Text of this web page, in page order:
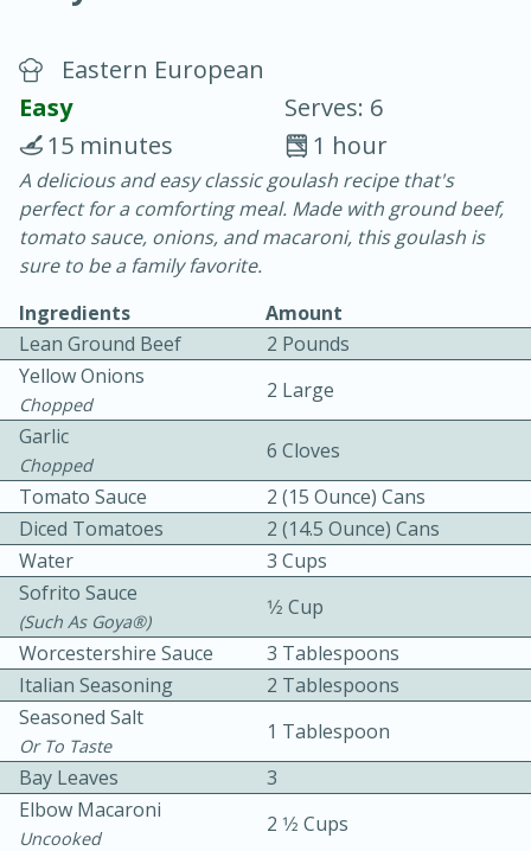
Blackberry Panna Cotta
20 min.
10 min.
Bacon, Egg, and Cheese Cups
30min
10min
Eastern European
Easy
Serves: 6
1 hour
15 minutes
A delicious and easy classic goulash recipe that's
perfect for a comforting meal. Made with ground beef,
tomato sauce, onions, and macaroni, this goulash is
sure to be a family favorite.
Ingredients
Amount
Lean Ground Beef
2 Pounds
Yellow Onions
Chopped
2 Large
Garlic
Chopped
6 Cloves
Tomato Sauce
2 (15 Ounce) Cans
Diced Tomatoes
2 (14.5 Ounce) Cans
Water
3 Cups
Sofrito Sauce
(such As Goya®)
1⁄2 Cup
Worcestershire Sauce
3 Tablespoons
Italian Seasoning
2 Tablespoons
Seasoned Salt
Or To Taste
1 Tablespoon
Bay Leaves
3
Elbow Macaroni
Uncooked
2 1⁄2 Cups